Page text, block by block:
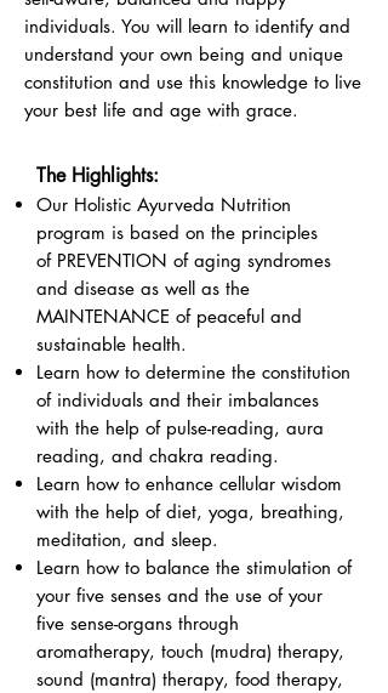
individuals. You will learn to identify and
understand your own being and unique
constitution and use this knowledge to live
your best life and age with grace.
The Highlights:
Our Holistic Ayurveda Nutrition
program is based on the principles
of PREVENTION of aging syndromes
and disease as well as the
MAINTENANCE of peaceful and
sustainable health.
Learn how to determine the constitution
of individuals and their imbalances
with the help of pulse-reading, aura
reading, and chakra reading.
Learn how to enhance cellular wisdom
with the help of diet, yoga, breathing,
meditation, and sleep.
Learn how to balance the stimulation of
your five senses and the use of your
five sense-organs through
aromatherapy, touch (mudra) therapy,
sound (mantra) therapy, food therapy,